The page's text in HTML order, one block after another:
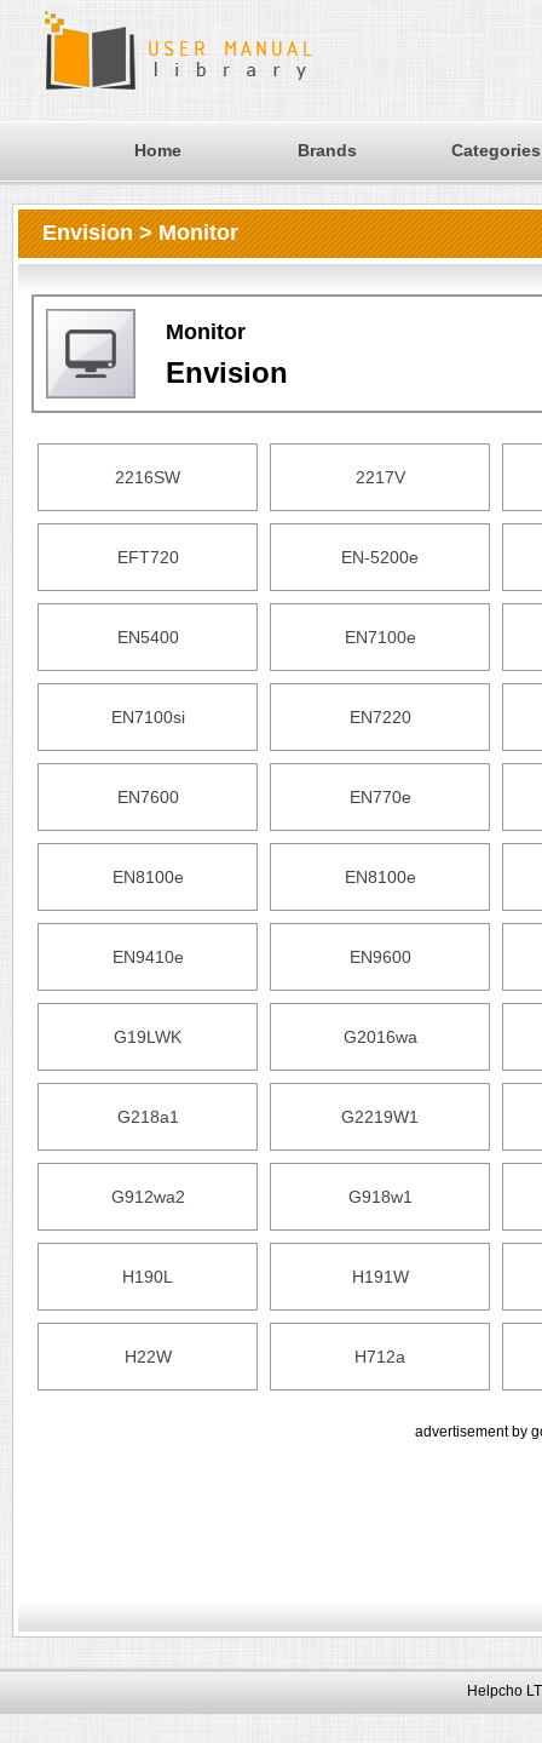
Home Brands Categories
Envision > Monitor
Monitor
Envision
2216SW 2217V
EFT720 EN-5200e
EN5400 EN7100e
EN7100si EN7220
EN7600 EN770e
EN8100e EN8100e
EN9410e EN9600
G19LWK G2016wa
G218a1 G2219W1
G912wa2 G918w1
H190L H191W
H22W H712a
advertisement by
Helpcho